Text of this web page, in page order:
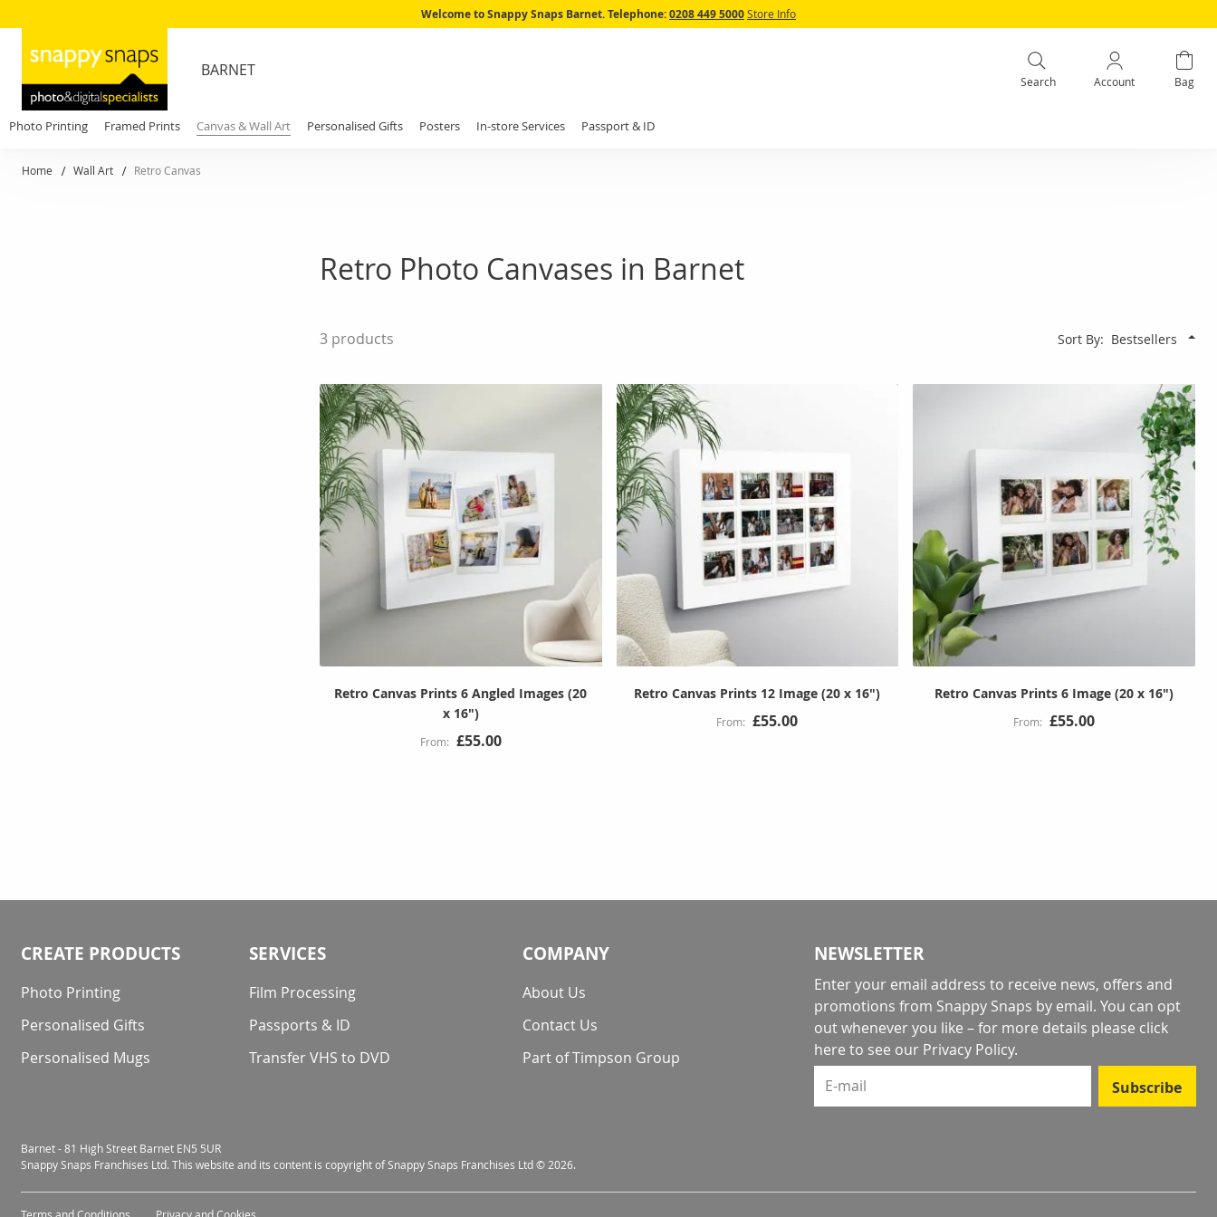
Skip
Welcome to Snappy Snaps Barnet.Telephone:0208 449 5000Store Info
BARNET
Search Account Bag
Photo Printing Framed Prints Canvas & Wall Art Personalised Gifts Posters In-store Services Passport & ID
Home Wall Art Retro Canvas
Retro Photo Canvases in Barnet
3 products Sort By
Retro Canvas Prints 6 Angled Images (20
x 16")
£55.00
Retro Canvas Prints 12 Image (20 x 16")
£55.00
Retro Canvas Prints 6 Image (20 x 16")
£55.00
CREATE PRODUCTS
Photo Printing
Personalised Gifts
Personalised Mugs
SERVICES
Film Processing
Passports & ID
Transfer VHS to DVD
COMPANY
About Us
Contact Us
Part of Timpson Group
NEWSLETTER
Enter your email address to receive news, offers and
promotions from Snappy Snaps by email. You can opt
out whenever you like – for more details please click
here to see our Privacy Policy.
E-mail
Subscribe
Barnet - 81 High Street Barnet EN5 5UR
Snappy Snaps Franchises Ltd. This website and its content is copyright of Snappy Snaps Franchises Ltd © 2026.